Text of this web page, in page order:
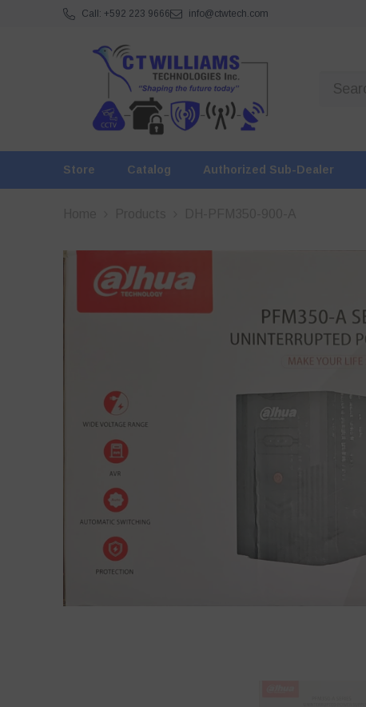
SKIP TO CONTENTCall: +592 223 9666 info@ctwtech.com
Store Catalog Authorized Sub-Dealer